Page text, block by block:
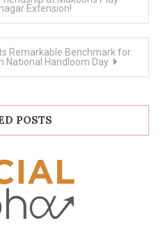
Extension!
Remarkable Benchmark for
National Handloom Day
POSTS